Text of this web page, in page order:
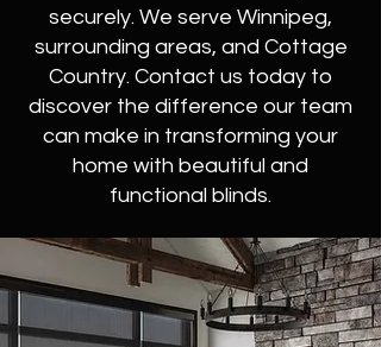
securely. We serve Winnipeg,
surrounding areas, and Cottage
Country. Contact us today to
discover the difference our team
can make in transforming your
home with beautiful and
functional blinds.